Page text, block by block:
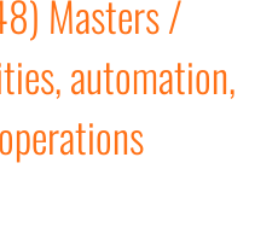
Masters /
automation,